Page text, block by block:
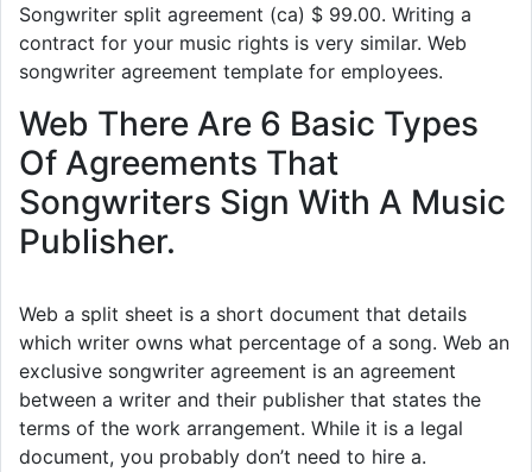
Songwriter split agreement (ca) $ 99.00. Writing a
contract for your music rights is very similar. Web
songwriter agreement template for employees.
Web There Are 6 Basic Types
Of Agreements That
Songwriters Sign With A Music
Publisher.
Web a split sheet is a short document that details
which writer owns what percentage of a song. Web an
exclusive songwriter agreement is an agreement
between a writer and their publisher that states the
terms of the work arrangement. While it is a legal
document, you probably don’t need to hire a.